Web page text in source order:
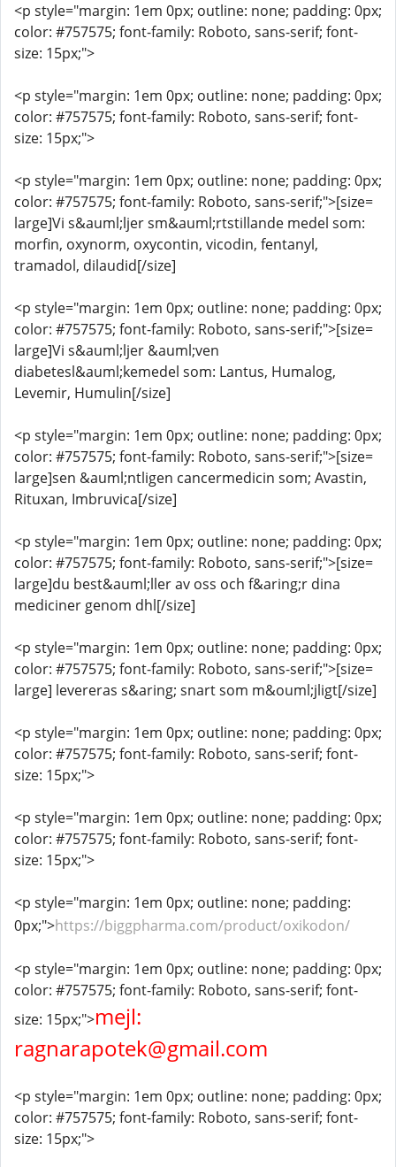
<p style="margin: 1em 0px; outline: none; padding: 0px;
color: #757575; font-family: Roboto, sans-serif; font-
size: 15px;">
<p style="margin: 1em 0px; outline: none; padding: 0px;
color: #757575; font-family: Roboto, sans-serif; font-
size: 15px;">
<p style="margin: 1em 0px; outline: none; padding: 0px;
color: #757575; font-family: Roboto, sans-serif;">[size=
large]Vi s&auml;ljer sm&auml;rtstillande medel som:
morfin, oxynorm, oxycontin, vicodin, fentanyl,
tramadol, dilaudid[/size]
<p style="margin: 1em 0px; outline: none; padding: 0px;
color: #757575; font-family: Roboto, sans-serif;">[size=
large]Vi s&auml;ljer &auml;ven
diabetesl&auml;kemedel som: Lantus, Humalog,
Levemir, Humulin[/size]
<p style="margin: 1em 0px; outline: none; padding: 0px;
color: #757575; font-family: Roboto, sans-serif;">[size=
large]sen &auml;ntligen cancermedicin som; Avastin,
Rituxan, Imbruvica[/size]
<p style="margin: 1em 0px; outline: none; padding: 0px;
color: #757575; font-family: Roboto, sans-serif;">[size=
large]du best&auml;ller av oss och f&aring;r dina
mediciner genom dhl[/size]
<p style="margin: 1em 0px; outline: none; padding: 0px;
color: #757575; font-family: Roboto, sans-serif;">[size=
large] levereras s&aring; snart som m&ouml;jligt[/size]
<p style="margin: 1em 0px; outline: none; padding: 0px;
color: #757575; font-family: Roboto, sans-serif; font-
size: 15px;">
<p style="margin: 1em 0px; outline: none; padding: 0px;
color: #757575; font-family: Roboto, sans-serif; font-
size: 15px;">
<p style="margin: 1em 0px; outline: none; padding:
0px;">https://biggpharma.com/product/oxikodon/
<p style="margin: 1em 0px; outline: none; padding: 0px;
color: #757575; font-family: Roboto, sans-serif; font-
size: 15px;">mejl:
ragnarapotek@gmail.com
<p style="margin: 1em 0px; outline: none; padding: 0px;
color: #757575; font-family: Roboto, sans-serif; font-
size: 15px;">